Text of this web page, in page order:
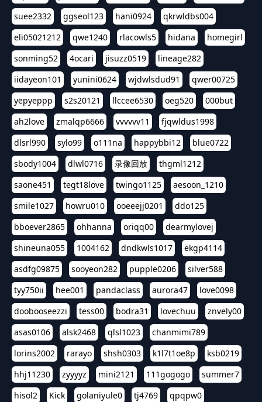
suee2332
ggseol123 hani0924
qkrwldbs004
eli05021212
qwe1240 rlacowls5 hidana
homegirl
sonming52
4ocari jisuzz0519
lineage282
iidayeon101
yunini0624 wjdwlsdud91
qwer00725
yepyeppp
s2s20121 llccee6530 oeg520
000but
ah2love
zmalqp6666 vvvvvv11
fjqwldus1998
dlsrl990
sylo99 o111na happybbi12
blue0722
sbody1004
dlwl0716 录像回放
thgml1212
saone451
tegt18love twingo1125
aesoon_1210
smile1027
howru010 ooeeejj0201
ddo125
bboever2865
ohhanna oriqq00
dearmylovej
shineuna055
1004162 dndkwls1017
ekgp4114
asdfg09875
sooyeon282 pupple0206
silver588
tyy750ii
hee001 pandaclass aurora47
love0098
doobooseezzi
tess00 bodra31 lovechuu
znvely00
asas0106
alsk2468 qlsl1023
chanmimi789
lorins2002
rarayo shsh0303 k1l7t1oe8p
ksb0219
hhj11230
zyyyyz mini2121 111gogogo
summer7
hisol2
Kick golaniyule0 tj4769
qpqpw0